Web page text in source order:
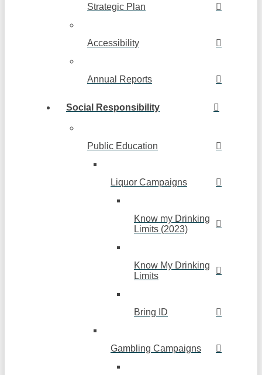
Strategic Plan
Accessibility
Annual Reports
Social Responsibility
Public Education
Liquor Campaigns
Know my Drinking
Limits (2023)
Know My Drinking
Limits
Bring ID
Gambling Campaigns